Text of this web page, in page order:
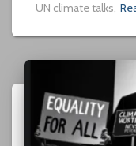
UN climate talks,